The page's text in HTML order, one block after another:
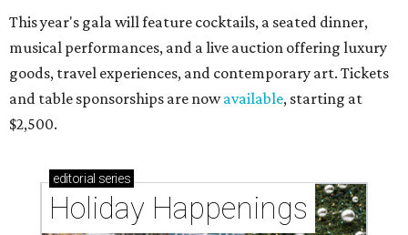
This year's gala will feature cocktails, a seated dinner,
musical performances, and a live auction offering luxury
goods, travel experiences, and contemporary art. Tickets
and table sponsorships are nowavailable, starting at
$2,500.
editorial series
Holiday Happenings